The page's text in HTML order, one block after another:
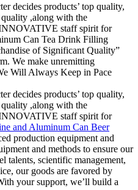
decides products’ top quality,
quality ,along with the
staff spirit for
Can Tea Drink Filling
of Significant Quality”
We make unremitting
Will Always Keep in Pace
decides products’ top quality,
quality ,along with the
staff spirit for
and Aluminum Can Beer
production equipment and
and methods to ensure our
talents, scientific management,
our goods are favored by
your support, we’ll build a